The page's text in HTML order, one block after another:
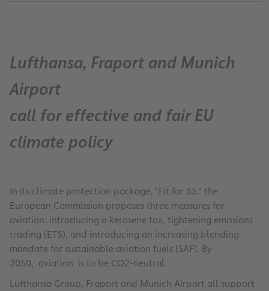
Lufthansa, Fraport and Munich
Airport
call for effective and fair EU
climate policy
In its climate protection package, "Fit for 55," the
European Commission proposes three measures for
aviation: introducing a kerosene tax, tightening emissions
trading (ETS), and introducing an increasing blending
mandate for sustainable aviation fuels (SAF). By
2050, aviation is to be CO2-neutral.
Lufthansa Group, Fraport and Munich Airport all support